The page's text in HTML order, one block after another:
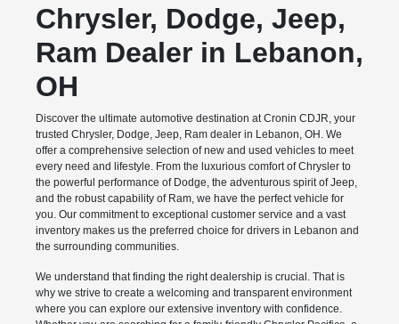
Chrysler, Dodge, Jeep,
Ram Dealer in Lebanon,
OH
Discover the ultimate automotive destination at Cronin CDJR, your
trusted Chrysler, Dodge, Jeep, Ram dealer in Lebanon, OH. We
offer a comprehensive selection of new and used vehicles to meet
every need and lifestyle. From the luxurious comfort of Chrysler to
the powerful performance of Dodge, the adventurous spirit of Jeep,
and the robust capability of Ram, we have the perfect vehicle for
you. Our commitment to exceptional customer service and a vast
inventory makes us the preferred choice for drivers in Lebanon and
the surrounding communities.
We understand that finding the right dealership is crucial. That is
why we strive to create a welcoming and transparent environment
where you can explore our extensive inventory with confidence.